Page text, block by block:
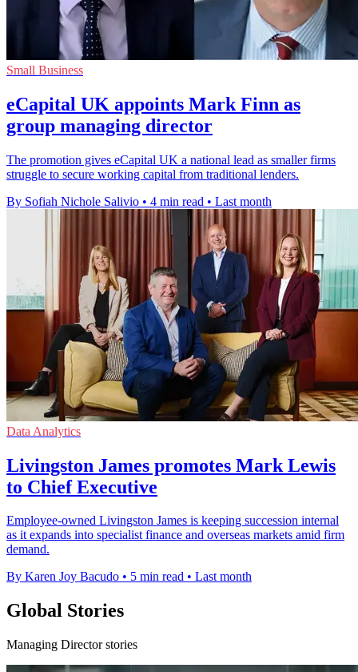
Small Business
eCapital UK appoints Mark Finn as
group managing director
The promotion gives eCapital UK a national lead as smaller firms
struggle to secure working capital from traditional lenders.
By Sofiah Nichole Salivio • 4 min read • Last month
Data Analytics
Livingston James promotes Mark Lewis
to Chief Executive
Employee-owned Livingston James is keeping succession internal
as it expands into specialist finance and overseas markets amid firm
demand.
By Karen Joy Bacudo • 5 min read • Last month
Global Stories
Managing Director stories